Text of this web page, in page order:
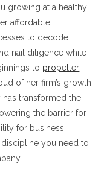
growing at a healthy
affordable,
to decode
nail diligence while
to propeller
of her firm’s growth.
has transformed the
the barrier for
for business
discipline you need to